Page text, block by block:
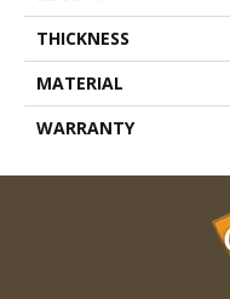
THICKNESS
MATERIAL
WARRANTY